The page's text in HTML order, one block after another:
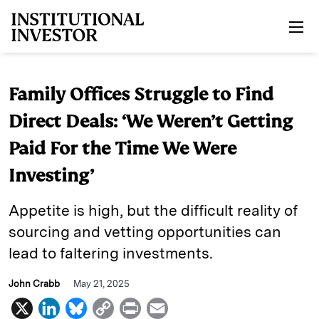
Family Offices Struggle to Find
Direct Deals: ‘We Weren’t Getting
Paid For the Time We Were
Investing’
Appetite is high, but the difficult reality of
sourcing and vetting opportunities can
lead to faltering investments.
John Crabb May 21, 2025
X
L
B
C
P